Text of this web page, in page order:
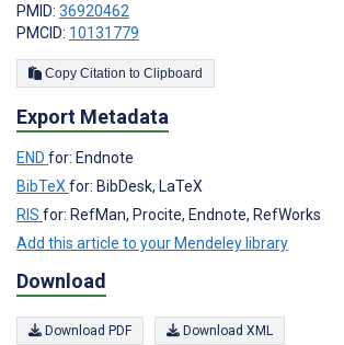
PMID: 36920462
PMCID: 10131779
Copy Citation to Clipboard
Export Metadata
END for: Endnote
BibTeXfor: BibDesk, LaTeX
RIS for: RefMan, Procite, Endnote, RefWorks
Add this article to your Mendeley library
Download
Download PDF Download XML